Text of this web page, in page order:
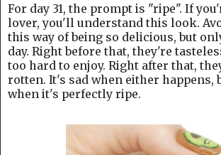
For day 31, the prompt is "ripe". If
lover, you'll understand this look.
this way of being so delicious, but
day. Right before that, they're
too hard to enjoy. Right after that,
rotten. It's sad when either happens,
when it's perfectly ripe.